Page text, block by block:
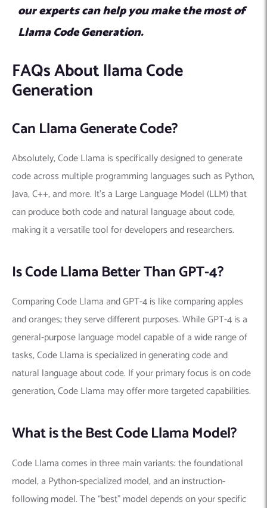
our experts can help you make the most of
Llama Code Generation.
FAQs About llama Code
Generation
Can Llama Generate Code?
Absolutely, Code Llama is specifically designed to generate
code across multiple programming languages such as Python,
Java, C++, and more. It’s a Large Language Model (LLM) that
can produce both code and natural language about code,
making it a versatile tool for developers and researchers.
Is Code Llama Better Than GPT-4?
Comparing Code Llama and GPT-4 is like comparing apples
and oranges; they serve different purposes. While GPT-4 is a
general-purpose language model capable of a wide range of
tasks, Code Llama is specialized in generating code and
natural language about code. If your primary focus is on code
generation, Code Llama may offer more targeted capabilities.
What is the Best Code Llama Model?
Code Llama comes in three main variants: the foundational
model, a Python-specialized model, and an instruction-
following model. The “best” model depends on your specific